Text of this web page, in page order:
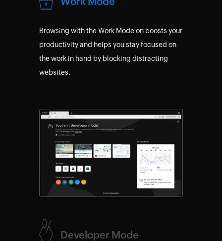
Browsing with the Work Mode on boosts your
productivity and helps you stay focused on
the work in hand by blocking distracting
websites.
Developer Mode